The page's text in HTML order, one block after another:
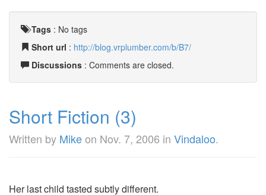
Tags : No tags
Short url : http://blog.vrplumber.com/b/B7/
Discussions : Comments are closed.
Short Fiction (3)
Written by Mikeon Nov. 7, 2006 in Vindaloo.
Her last child tasted subtly different.